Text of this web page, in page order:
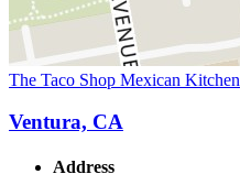
The Taco Shop Mexican Kitchen
Ventura, CA
Address